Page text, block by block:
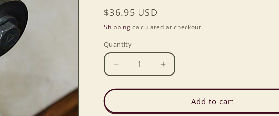
Regular
price
$36.95 USD
Shipping calculated at checkout.
Quantity
Decrease
quantity
for
Junior
Increase
quantity
for
Wonder
Junior
Add to cart